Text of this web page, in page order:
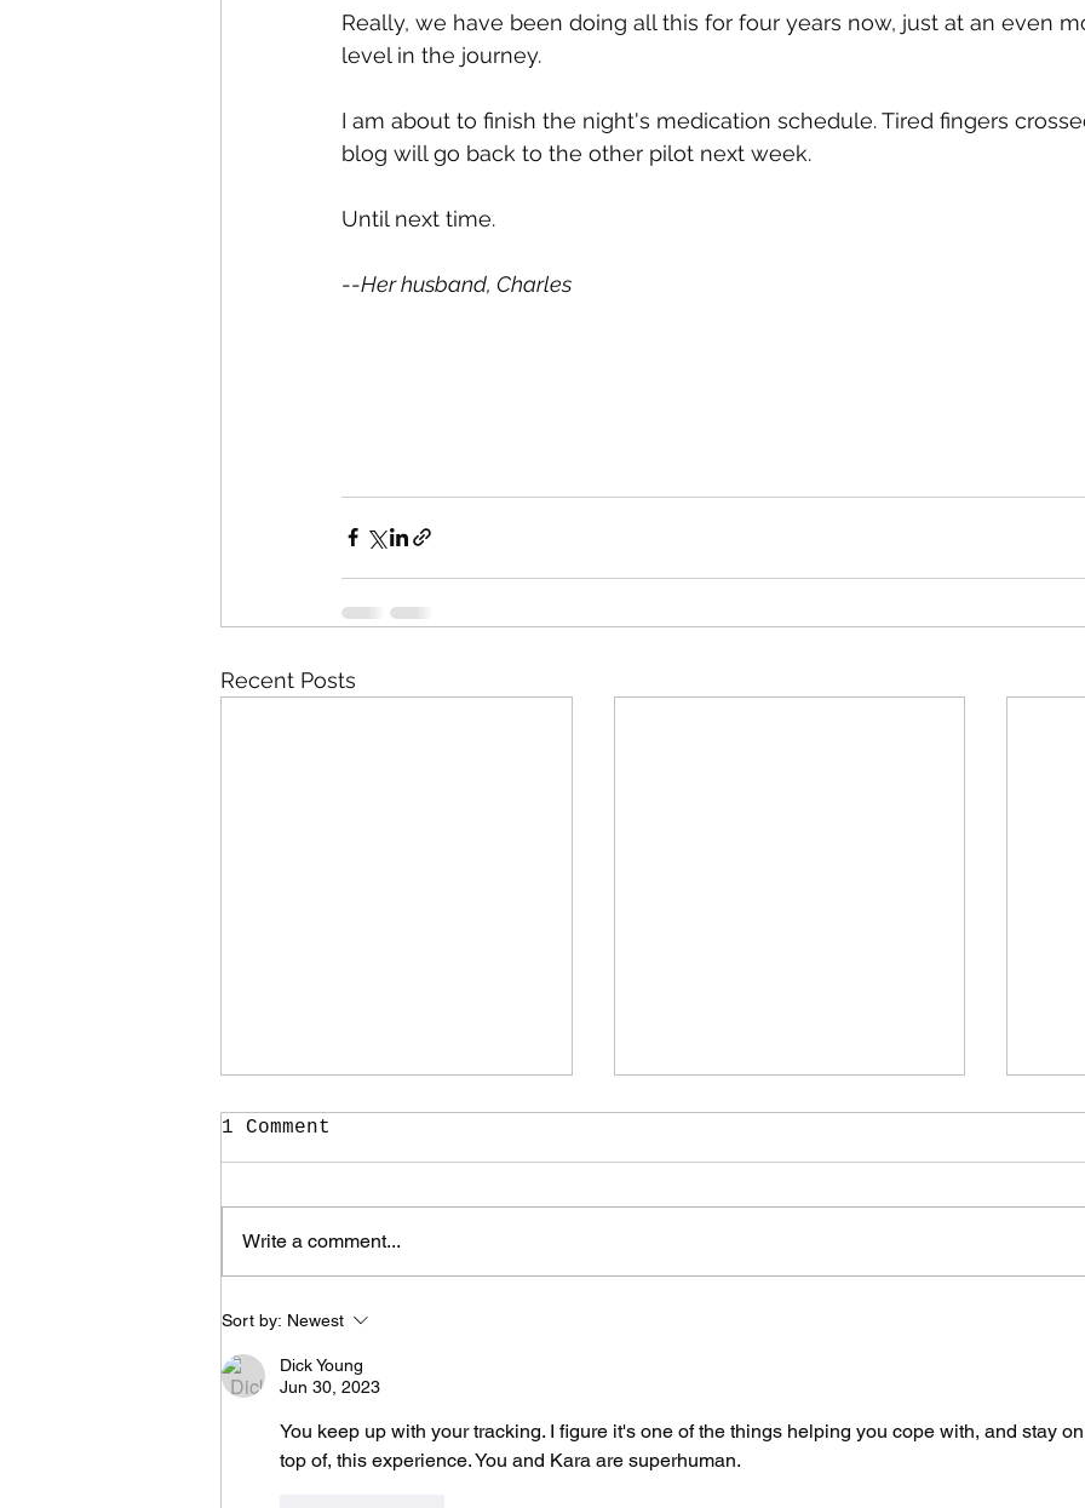
Really, we have been doing all this for four years now, just at an even
level in the journey.
I am about to finish the night's medication schedule. Tired fingers
blog will go back to the other pilot next week.
Until next time.
--Her husband, Charles
Recent Posts
It Took Me Two Years
to Learn What I Need
to Know for the Rest
of My Life
1 Comment
Write a comment...
Sort by: Newest
Dick Young
Jun 30, 2023
You keep up with your tracking. I figure it's one of the things helping you cope with, and stay on
top of, this experience. You and Kara are superhuman.